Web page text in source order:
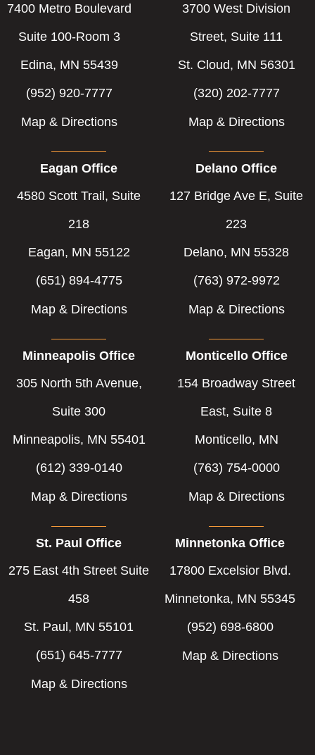
7400 Metro Boulevard
Suite 100-Room 3
Edina, MN 55439
(952) 920-7777
Map & Directions
3700 West Division
Street, Suite 111
St. Cloud, MN 56301
(320) 202-7777
Map & Directions
Eagan Office
4580 Scott Trail, Suite
218
Eagan, MN 55122
(651) 894-4775
Map & Directions
Delano Office
127 Bridge Ave E, Suite
223
Delano, MN 55328
(763) 972-9972
Map & Directions
Minneapolis Office
305 North 5th Avenue,
Suite 300
Minneapolis, MN 55401
(612) 339-0140
Map & Directions
Monticello Office
154 Broadway Street
East, Suite 8
Monticello, MN
(763) 754-0000
Map & Directions
St. Paul Office
275 East 4th Street Suite
458
St. Paul, MN 55101
(651) 645-7777
Map & Directions
Minnetonka Office
17800 Excelsior Blvd.
Minnetonka, MN 55345
(952) 698-6800
Map & Directions